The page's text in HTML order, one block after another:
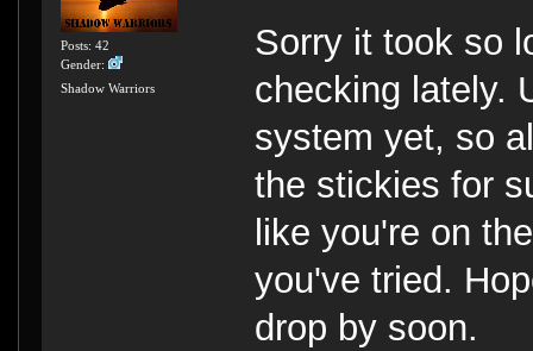
Posts: 42
Gender:
Shadow Warriors
Sorry it took so
checking lately.
system yet, so
the stickies for
like you're on
you've tried.
drop by soon.